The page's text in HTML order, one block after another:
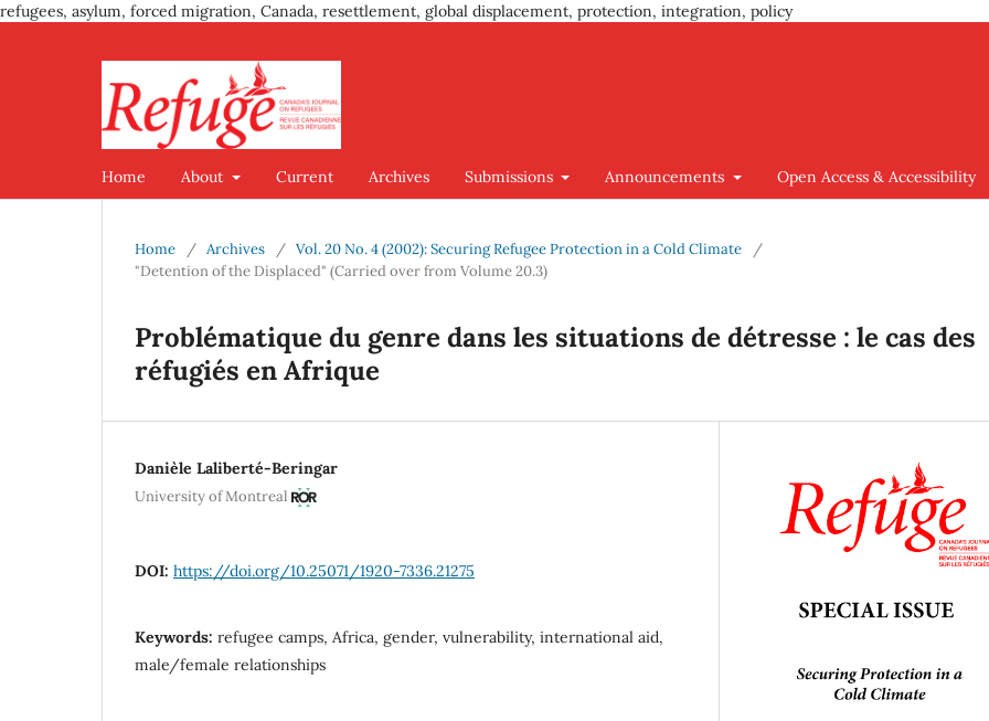
refugees, asylum, forced migration, Canada, resettlement, global displacement, protection, integration, policy
Home About Current Archives Submissions Announcements Open Access & Accessibility
Home / Archives / Vol. 20 No. 4 (2002): Securing Refugee Protection in a Cold Climate
/
"Detention of the Displaced" (Carried over from Volume 20.3)
Problématique du genre dans les situations de détresse : le cas des
réfugiés en Afrique
Danièle Laliberté-Beringar
University of Montreal
DOI: https://doi.org/10.25071/1920-7336.21275
Keywords: refugee camps, Africa, gender, vulnerability, international aid,
male/female relationships